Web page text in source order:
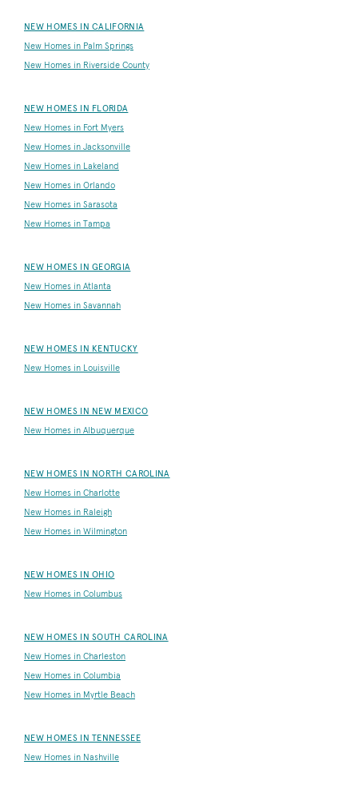
NEW HOMES IN CALIFORNIA
New Homes in Palm Springs
New Homes in Riverside County
NEW HOMES IN FLORIDA
New Homes in Fort Myers
New Homes in Jacksonville
New Homes in Lakeland
New Homes in Orlando
New Homes in Sarasota
New Homes in Tampa
NEW HOMES IN GEORGIA
New Homes in Atlanta
New Homes in Savannah
NEW HOMES IN KENTUCKY
New Homes in Louisville
NEW HOMES IN NEW MEXICO
New Homes in Albuquerque
NEW HOMES IN NORTH CAROLINA
New Homes in Charlotte
New Homes in Raleigh
New Homes in Wilmington
NEW HOMES IN OHIO
New Homes in Columbus
NEW HOMES IN SOUTH CAROLINA
New Homes in Charleston
New Homes in Columbia
New Homes in Myrtle Beach
NEW HOMES IN TENNESSEE
New Homes in Nashville